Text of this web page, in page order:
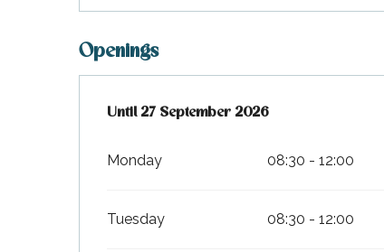
Openings
From3 April 2026until27 September 2026
Until27 September 2026
Monday 08:30 - 12:00
Tuesday 08:30 - 12:00